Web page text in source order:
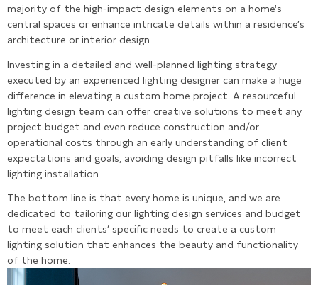
majority of the high-impact design elements on a home's
central spaces or enhance intricate details within a residence’s
architecture or interior design.
Investing in a detailed and well-planned lighting strategy
executed by an experienced lighting designer can make a huge
difference in elevating a custom home project. A resourceful
lighting design team can offer creative solutions to meet any
project budget and even reduce construction and/or
operational costs through an early understanding of client
expectations and goals, avoiding design pitfalls like incorrect
lighting installation.
The bottom line is that every home is unique, and we are
dedicated to tailoring our lighting design services and budget
to meet each clients’ specific needs to create a custom
lighting solution that enhances the beauty and functionality
of the home.